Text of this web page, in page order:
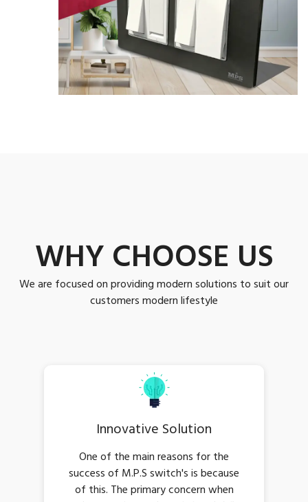
WHY CHOOSE US
We are focused on providing modern solutions to suit our
customers modern lifestyle
Innovative Solution
One of the main reasons for the
success of M.P.S switch's is because
of this. The primary concern when